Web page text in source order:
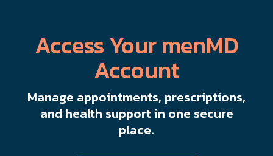
Access Your menMD
Account
Manage appointments, prescriptions,
and health support in one secure
place.